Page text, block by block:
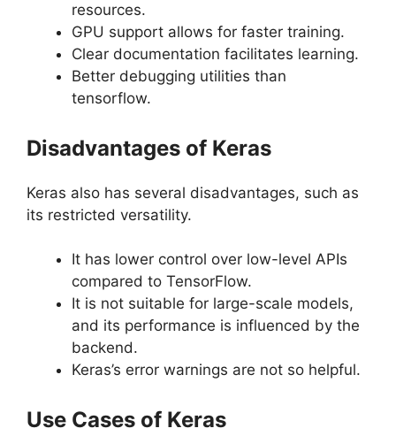
resources.
GPU support allows for faster training.
Clear documentation facilitates learning.
Better debugging utilities than
tensorflow.
Disadvantages of Keras
Keras also has several disadvantages, such as
its restricted versatility.
It has lower control over low-level APIs
compared to TensorFlow.
It is not suitable for large-scale models,
and its performance is influenced by the
backend.
Keras’s error warnings are not so helpful.
Use Cases of Keras